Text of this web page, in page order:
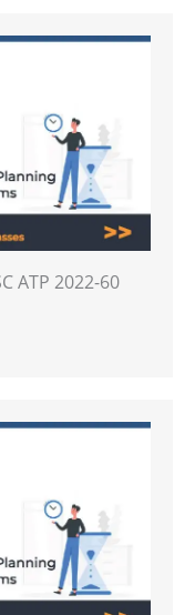
ATP 2022-60